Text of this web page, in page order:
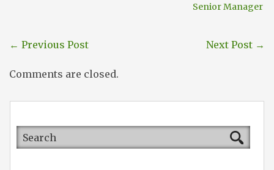
Senior Manager
← Previous Post Next Post →
Comments are closed.